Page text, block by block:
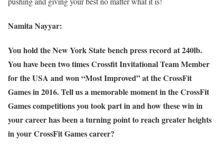
Namita Nayyar:
You hold the New York State bench press record at 240lb.
You have been two times Crossfit Invitational Team Member
for the USA and won “Most Improved” at the CrossFit
Games in 2016. Tell us a memorable moment in the CrossFit
Games competitions you took part in and how these win in
your career has been a turning point to reach greater heights
in your CrossFit Games career?